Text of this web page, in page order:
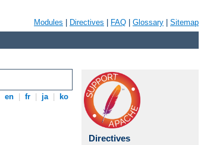
Modules Directives FAQ Glossary Sitemap
en fr ja ko
Directives